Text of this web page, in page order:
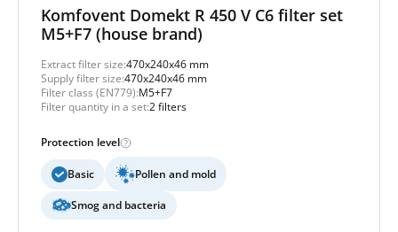
Komfovent Domekt R 450 V C6 filter set
M5+F7 (house brand)
Extract filter size:470x240x46 mm
Supply filter size:470x240x46 mm
Filter class (EN779):M5+F7
Filter quantity in a set:2 filters
Protection level
Basic Pollen and mold
Smog and bacteria